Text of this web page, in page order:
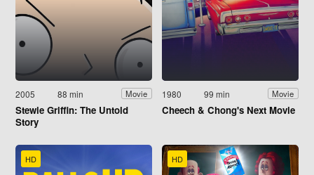
2005 88 min Movie
Stewie Griffin: The Untold
Story
1980 99 min Movie
Cheech & Chong's Next Movie
HD HD